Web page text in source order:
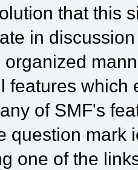
that this
in
features which
of SMF's
question mark
one of the